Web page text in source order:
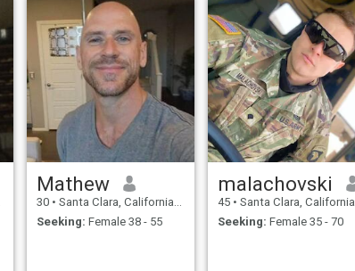
Mathew
30 • Santa Clara, California, United States
Seeking: Female 38 - 55
malachovski
45 • Santa Clara, California, United States
Seeking: Female 35 - 70